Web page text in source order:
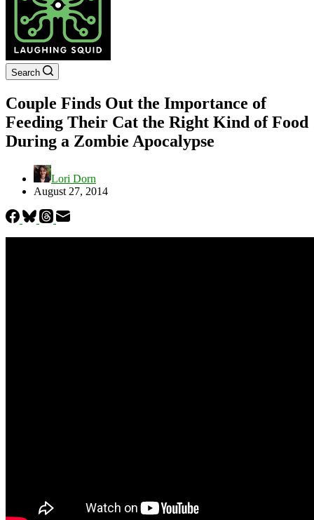
Search
Couple Finds Out the Importance of
Feeding Their Cat the Right Kind of Food
During a Zombie Apocalypse
Lori Dorn
August 27, 2014